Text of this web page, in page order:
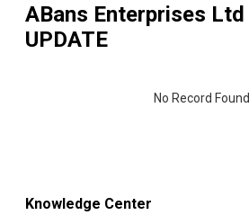
ABans Enterprises Ltd
UPDATE
No Record Found
Knowledge Center